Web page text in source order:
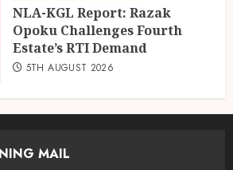
NLA-KGL Report: Razak
Opoku Challenges Fourth
Estate’s RTI Demand
5TH AUGUST 2026
MAIL